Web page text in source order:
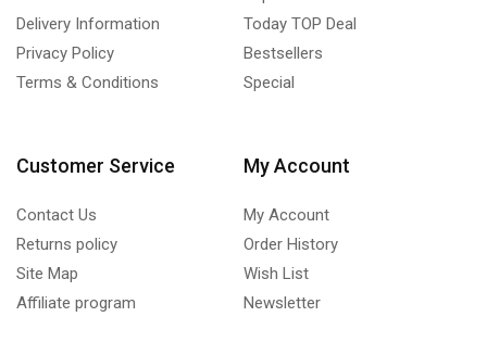
Delivery Information
Privacy Policy
Terms & Conditions
Today TOP Deal
Bestsellers
Special
Customer Service
Contact Us
Returns policy
Site Map
Affiliate program
My Account
My Account
Order History
Wish List
Newsletter